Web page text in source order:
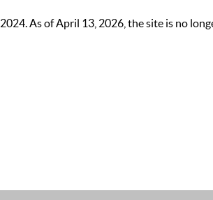
As of April 13, 2026, the site is no